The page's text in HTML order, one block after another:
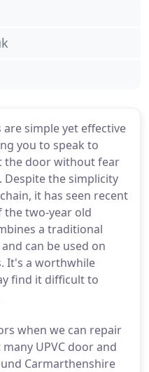
are simple yet effective
you to speak to
the door without fear
the simplicity
it has seen recent
two-year old
a traditional
can be used on
It's a worthwhile
find it difficult to
when we can repair
UPVC door and
Carmarthenshire